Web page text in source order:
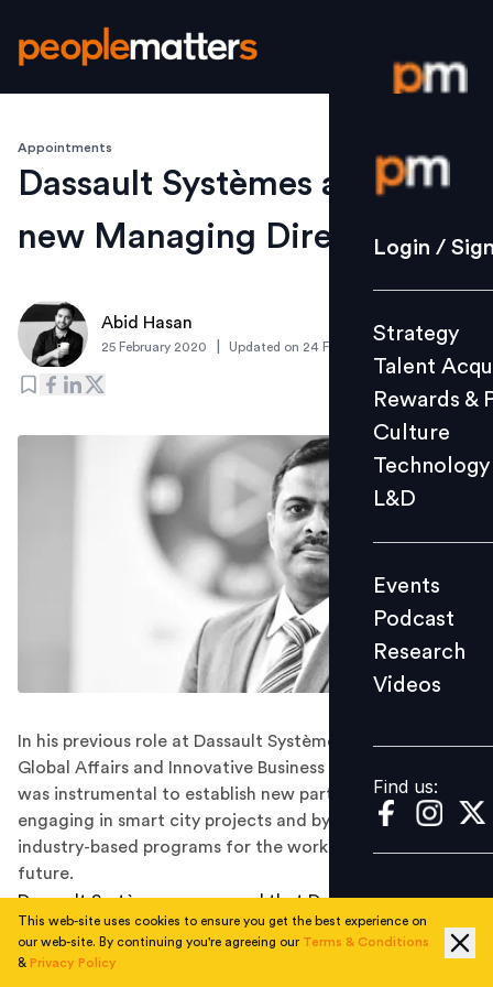
Login /
Strategy
Culture
L&D
Events
Videos
Find us:
Login /
Strategy
Talent
Rewards &
Culture
Technology
L&D
Events
Podcast
Research
Videos
Find us:
Appointments
Dassault Systèmes appoints
new Managing Director
Abid Hasan
25 February 2020 Updated on 24 February 2020
In his previous role at Dassault Systèmes, as Director of
Global Affairs and Innovative Business Development, he
was instrumental to establish new partnerships by
engaging in smart city projects and by developing
industry-based programs for the workforce of the
future.
Dassault Systèmes announced that Deepak NG has been
appointed as its Managing Director, India. Deepak NG
will expand Dassault Systèmes’ India business strategy in
This web-site uses cookies to ensure you get the best experience on
our web-site. By continuing you're agreeing our Terms & Conditions
& Privacy Policy